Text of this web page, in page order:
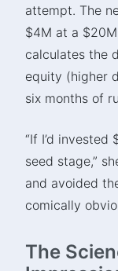
attempt. The
$4M at a
calculates the
equity (higher
six months of
“If I’d
seed stage,”
and avoided
comically
The